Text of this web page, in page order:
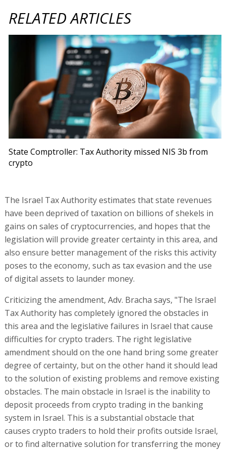
RELATED ARTICLES
State Comptroller: Tax Authority missed NIS 3b from
crypto
The Israel Tax Authority estimates that state revenues
have been deprived of taxation on billions of shekels in
gains on sales of cryptocurrencies, and hopes that the
legislation will provide greater certainty in this area, and
also ensure better management of the risks this activity
poses to the economy, such as tax evasion and the use
of digital assets to launder money.
Criticizing the amendment, Adv. Bracha says, "The Israel
Tax Authority has completely ignored the obstacles in
this area and the legislative failures in Israel that cause
difficulties for crypto traders. The right legislative
amendment should on the one hand bring some greater
degree of certainty, but on the other hand it should lead
to the solution of existing problems and remove existing
obstacles. The main obstacle in Israel is the inability to
deposit proceeds from crypto trading in the banking
system in Israel. This is a substantial obstacle that
causes crypto traders to hold their profits outside Israel,
or to find alternative solution for transferring the money